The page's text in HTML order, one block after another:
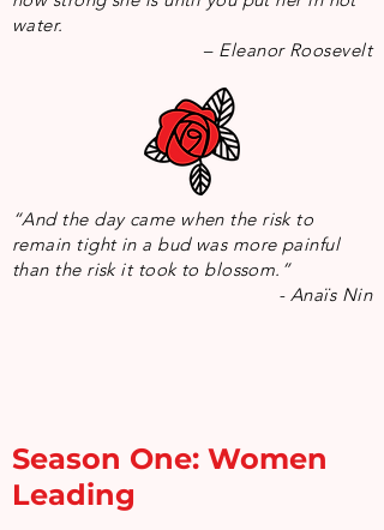
water.
– Eleanor Roosevelt
“And the day came when the risk to
remain tight in a bud was more painful
than the risk it took to blossom.”
- Anaïs Nin
Season One: Women
Leading